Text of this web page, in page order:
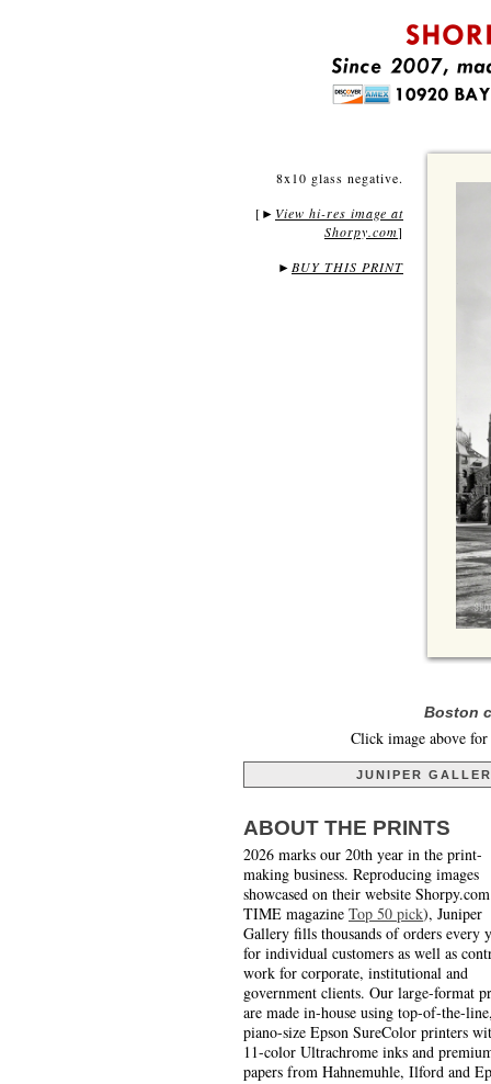
8x10 glass negative.
[ ► View hi-res image at
Shorpy.com]
► BUY THIS PRINT
Boston
Click image above
JUNIPER
ABOUT THE PRINTS
2026 marks our 20th year in the print-
making business. Reproducing images
showcased on their website
TIME magazine Top 50 pick), Juniper
Gallery fills thousands of orders every
for individual customers as well as
work for corporate, institutional and
government clients. Our large-format
are made in-house using top-of-the-
piano-size Epson SureColor printers
11-color Ultrachrome inks and
papers from Hahnemuhle, Ilford and